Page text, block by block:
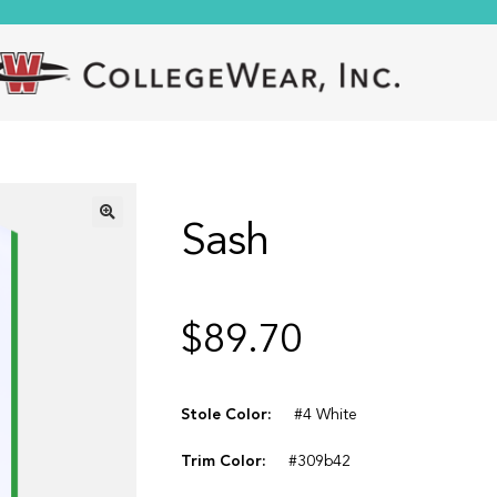
Sash
$89.70
Stole Color: #4 White
Trim Color: #309b42